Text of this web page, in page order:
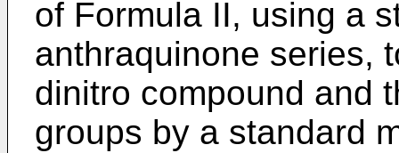
of Formula II, using a
anthraquinone series,
dinitro compound and
groups by a standard